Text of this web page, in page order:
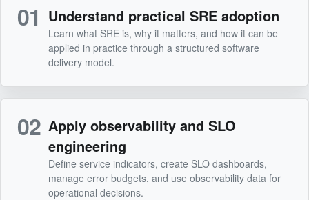
01 Understand practical SRE adoption
Learn what SRE is, why it matters, and how it can be
applied in practice through a structured software
delivery model.
02 Apply observability and SLO
engineering
Define service indicators, create SLO dashboards,
manage error budgets, and use observability data for
operational decisions.